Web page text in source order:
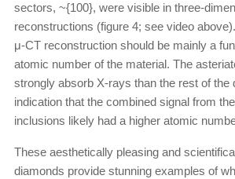
sectors, ~{100}, were visible in three-
reconstructions (figure 4; see video
μ-CT reconstruction should be mainly a
atomic number of the material. The
strongly absorb X-rays than the rest of the
indication that the combined signal from
inclusions likely had a higher atomic
These aesthetically pleasing and
diamonds provide stunning examples of